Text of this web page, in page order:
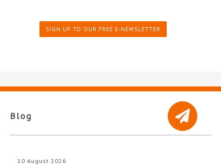
SIGN UP TO OUR FREE E-NEWSLETTER
Blog
10 August 2026